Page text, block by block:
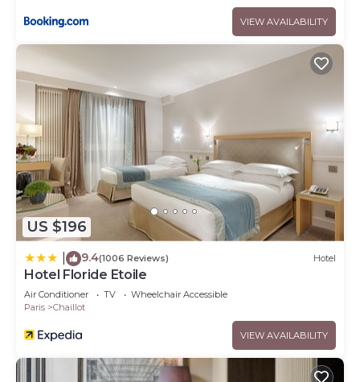
VIEW AVAILABILITY
US $196
9.4(1006 Reviews) Hotel
Hotel Floride Etoile
Air Conditioner TV
Wheelchair Accessible
Paris
Chaillot
VIEW AVAILABILITY